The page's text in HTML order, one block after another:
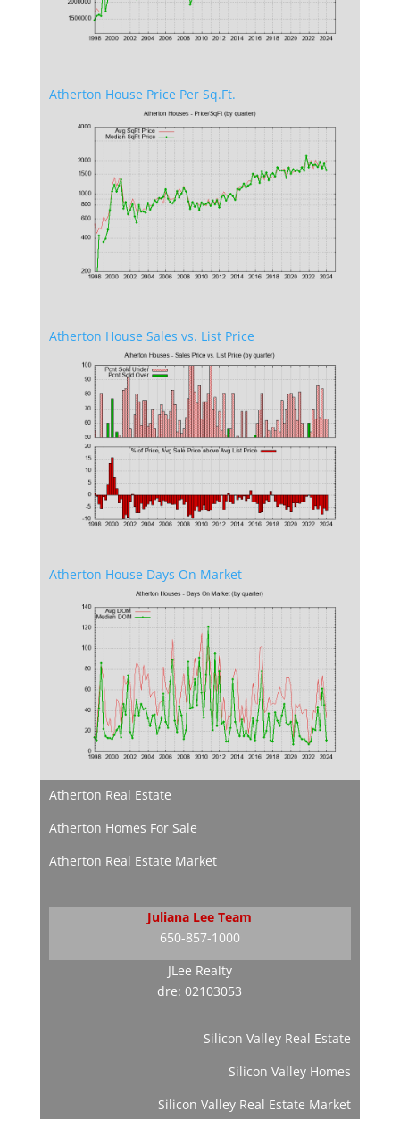
Atherton House Price Per Sq.Ft.
Atherton House Sales vs. List Price
Atherton House Days On Market
Atherton Real Estate
Atherton Homes For Sale
Atherton Real Estate Market
Juliana Lee Team
650-857-1000
JLee Realty
dre: 02103053
Silicon Valley Real Estate
Silicon Valley Homes
Silicon Valley Real Estate Market